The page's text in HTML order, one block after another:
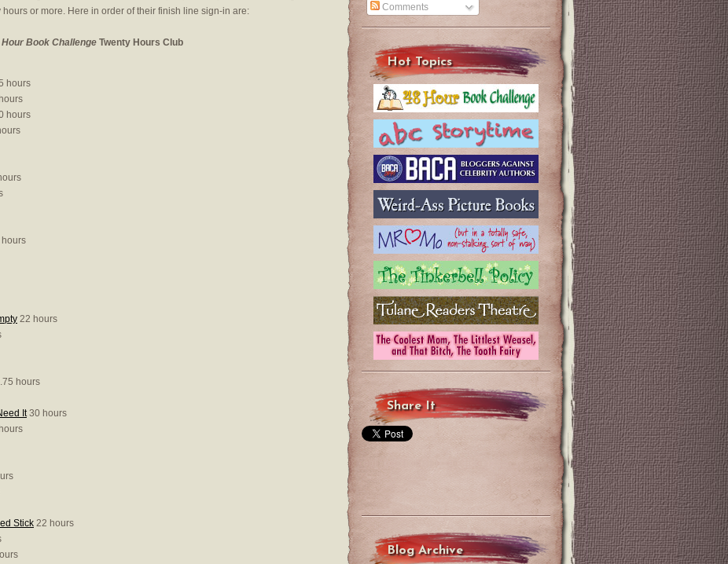
or more. Here in order of their finish line sign-in are:
Hour Book Challenge Twenty Hours Club
hours
hours
22 hours
hours
It30 hours
Stick 22 hours
Comments
Hot Topics
Share It
Blog Archive